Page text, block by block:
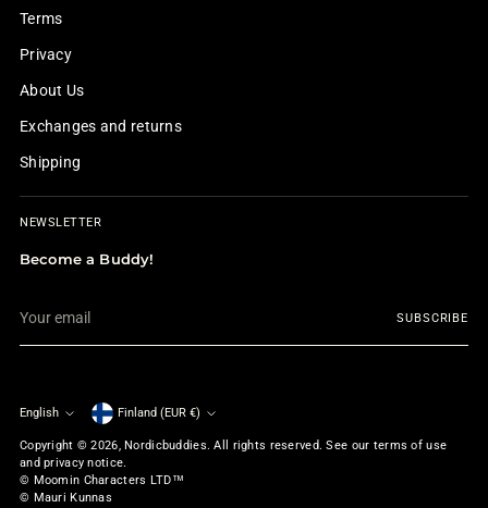
Terms
Privacy
About Us
Exchanges and returns
Shipping
NEWSLETTER
Become a Buddy!
email
SUBSCRIBE
Language
English Currency
Finland (EUR €)
Copyright © 2026,Nordicbuddies . All rights reserved. See our terms of use
and privacy notice.
© Moomin Characters LTD™
© Mauri Kunnas